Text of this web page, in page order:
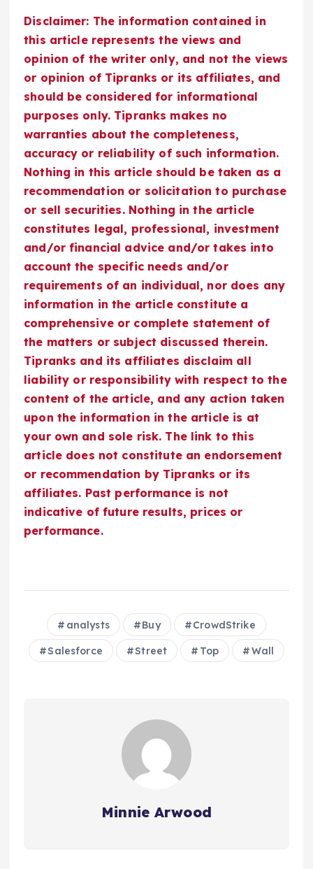
Disclaimer: The information contained in
this article represents the views and
opinion of the writer only, and not the views
or opinion of Tipranks or its affiliates, and
should be considered for informational
purposes only. Tipranks makes no
warranties about the completeness,
accuracy or reliability of such information.
Nothing in this article should be taken as a
recommendation or solicitation to purchase
or sell securities. Nothing in the article
constitutes legal, professional, investment
and/or financial advice and/or takes into
account the specific needs and/or
requirements of an individual, nor does any
information in the article constitute a
comprehensive or complete statement of
the matters or subject discussed therein.
Tipranks and its affiliates disclaim all
liability or responsibility with respect to the
content of the article, and any action taken
upon the information in the article is at
your own and sole risk. The link to this
article does not constitute an endorsement
or recommendation by Tipranks or its
affiliates. Past performance is not
indicative of future results, prices or
performance.
analysts Buy CrowdStrike
Salesforce Street Top Wall
Minnie Arwood